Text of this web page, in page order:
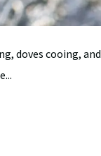
doves cooing, and